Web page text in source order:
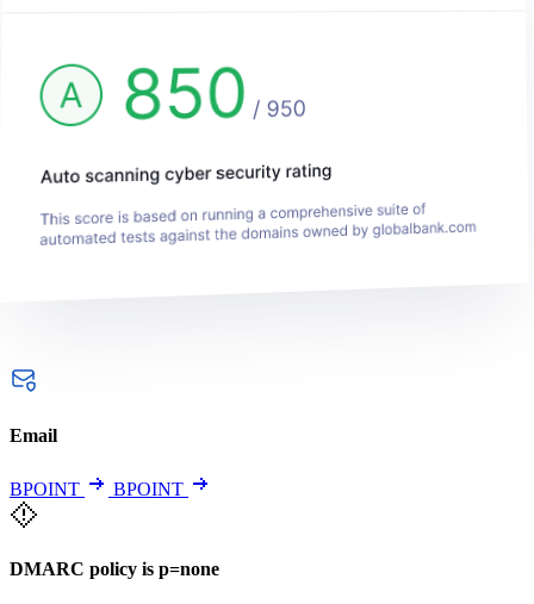
Email
BPOINT BPOINT
DMARC policy is p=none